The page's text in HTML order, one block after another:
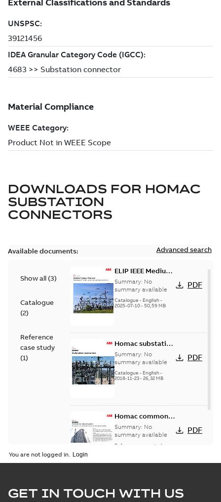
DOWNLOADS FOR HOMAC
SUBSTATION
CONNECTORS
Available documents: Advanced search
Show all (3)
Catalogue
(2)
Reference
case study
(1)
ELIP IEEE Medium
Voltage Products
Catalogue
(EMEEA)
Summary: No
summary available
Catalogue - English-
2025-07-10- 50,59 MB
PDF
Homac substation
connectors
catalog US
Summary: No
summary available
Catalogue - English-
2018-11-23- 26,32 MB
PDF
Homac common
bus network case
study
Summary: No
summary available
Reference case study
PDF
You are not logged in.
GET IN TOUCH WITH US